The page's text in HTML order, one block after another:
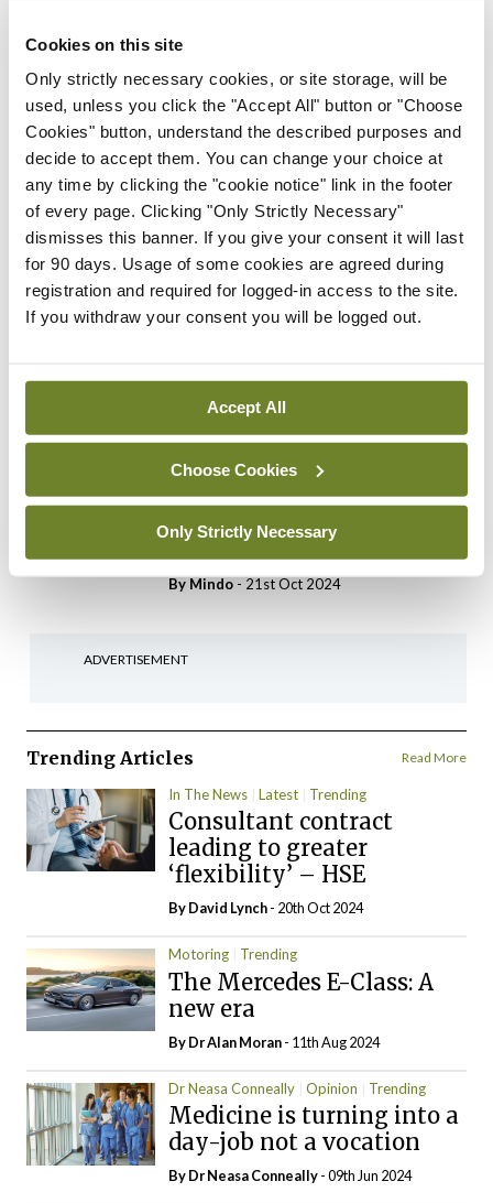
Cookies on this site
Only strictly necessary cookies, or site storage, will be
used, unless you click the "Accept All" button or "Choose
Cookies" button, understand the described purposes and
decide to accept them. You can change your choice at
any time by clicking the "cookie notice" link in the footer
of every page. Clicking "Only Strictly Necessary"
dismisses this banner. If you give your consent it will last
for 90 days. Usage of some cookies are agreed during
registration and required for logged-in access to the site.
If you withdraw your consent you will be logged out.
Accept All
Choose Cookies
Only Strictly Necessary
Independent 28th
July 2026
You need to be logged in to
access this content. Please
login or sign up using the links
below.
Login
Medical Cartoon 5th
November 2024
ByMindo- 04th Nov 2024
Cartoon
Medical Cartoon 22nd
October 2024
By Mindo - 21st Oct 2024
ADVERTISEMENT
Trending Articles Read More
In The News Latest Trending
Consultant contract
leading to greater
‘flexibility’ – HSE
ByDavid Lynch- 20th Oct 2024
Motoring Trending
The Mercedes E-Class: A
new era
By Dr Alan Moran- 11th Aug 2024
Dr Neasa Conneally Opinion Trending
Medicine is turning into a
day-job not a vocation
By Dr Neasa Conneally- 09th Jun 2024